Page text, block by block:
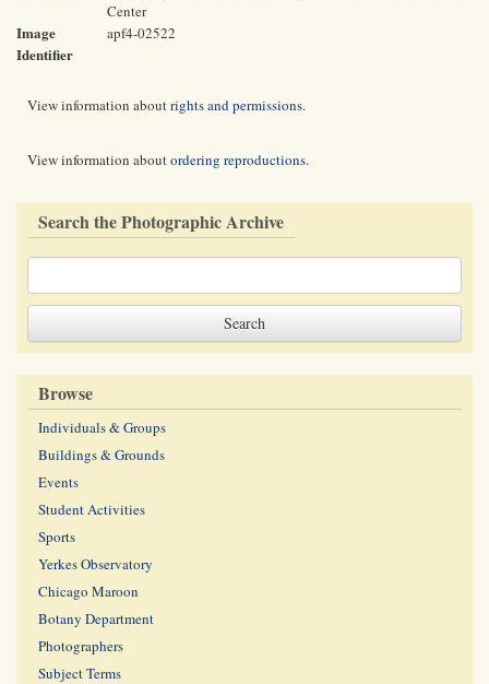
Center
Image
Identifier
apf4-02522
View information aboutrights and permissions.
View information aboutordering reproductions.
Search the Photographic Archive
Browse
Individuals & Groups
Buildings & Grounds
Events
Student Activities
Sports
Yerkes Observatory
Chicago Maroon
Botany Department
Photographers
Subject Terms